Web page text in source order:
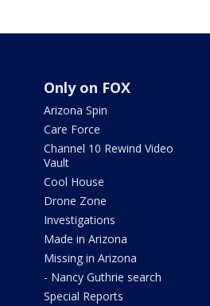
Only on FOX
Arizona Spin
Care Force
Channel 10 Rewind Video
Vault
Cool House
Drone Zone
Investigations
Made in Arizona
Missing in Arizona
- Nancy Guthrie search
Special Reports